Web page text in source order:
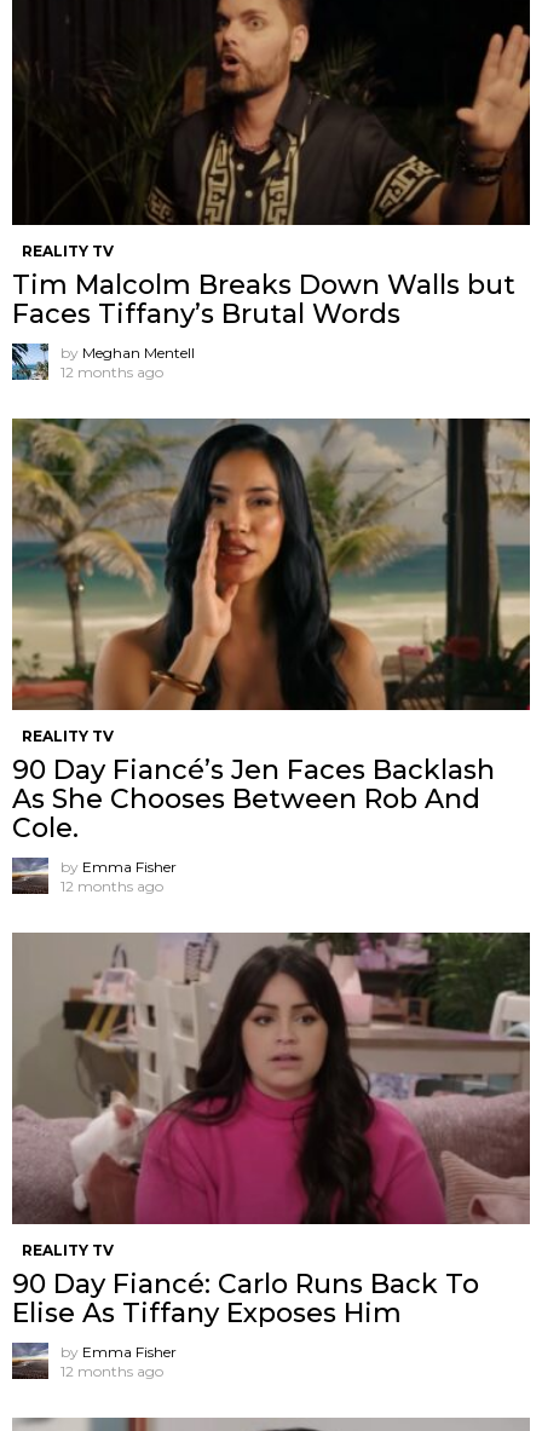
REALITY TV
Tim Malcolm Breaks Down Walls but
Faces Tiffany’s Brutal Words
by Meghan Mentell
12 months ago
REALITY TV
90 Day Fiancé’s Jen Faces Backlash
As She Chooses Between Rob And
Cole.
by Emma Fisher
12 months ago
REALITY TV
90 Day Fiancé: Carlo Runs Back To
Elise As Tiffany Exposes Him
by Emma Fisher
12 months ago